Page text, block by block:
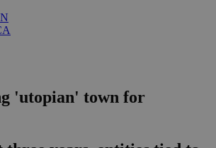
'utopian' town for